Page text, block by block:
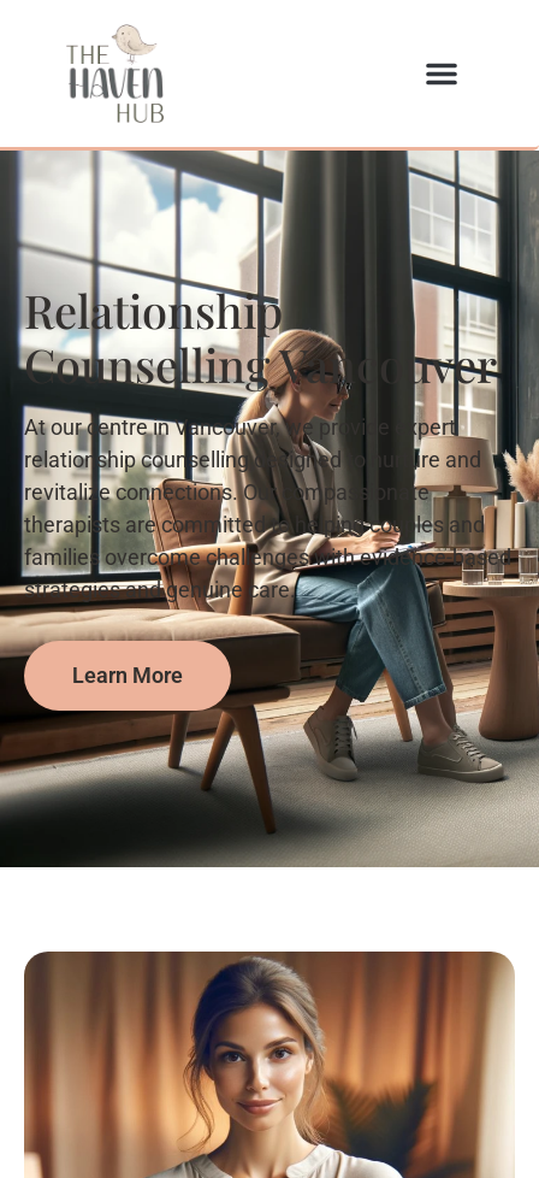
Relationship
Counselling Vancouver
At our centre in Vancouver, we provide expert
relationship counselling designed to nurture and
revitalize connections. Our compassionate
therapists are committed to helping couples and
families overcome challenges with evidence-based
strategies and genuine care.
Learn More